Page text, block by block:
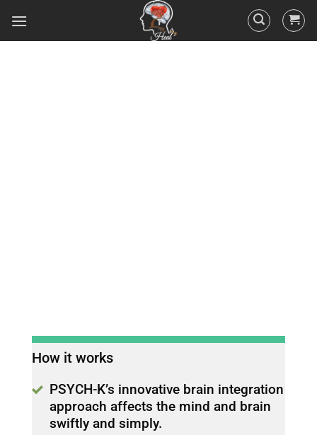
How it works
PSYCH-K’s innovative brain integration
approach affects the mind and brain
swiftly and simply.